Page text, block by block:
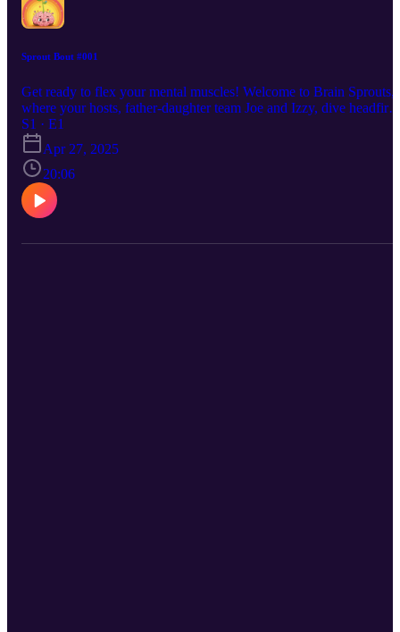
Sprout Bout #001
Get ready to flex your mental muscles! Welcome to Brain Sprouts,
where your hosts, father-daughter team Joe and Izzy, dive headfirst
into the fascinating world of lateral thinking. In this debut episode,
they put each other to the test with a series of mind-bending
questions designed to spark creative problem-solving. Forget
straightforward logic – we're thinking outside the box! Join Joe and
Izzy as they explore unconventional solutions and multiple
perspectives. Play along and discover your own innovative ideas!
S1 · E1
Apr 27, 2025
20:06